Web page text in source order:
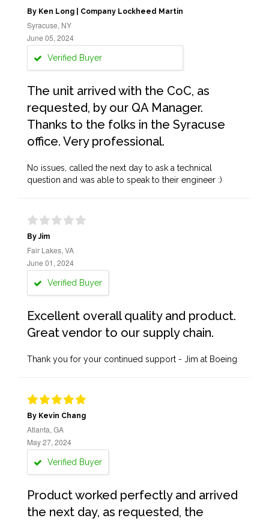
By Ken Long | Company Lockheed Martin
Syracuse, NY
June 05, 2024
Verified Buyer
The unit arrived with the CoC, as
requested, by our QA Manager.
Thanks to the folks in the Syracuse
office. Very professional.
No issues, called the next day to ask a technical
question and was able to speak to their engineer :)
By Jim
Fair Lakes, VA
June 01, 2024
Verified Buyer
Excellent overall quality and product.
Great vendor to our supply chain.
Thank you for your continued support - Jim at Boeing
By Kevin Chang
Atlanta, GA
May 27, 2024
Verified Buyer
Product worked perfectly and arrived
the next day, as requested, the